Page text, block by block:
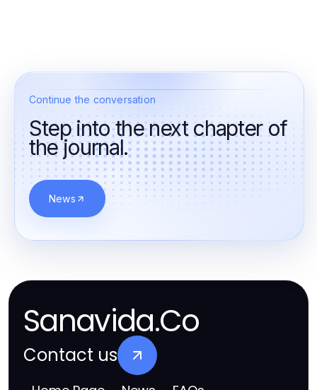
Continue the conversation
Step into the next chapter of
the journal.
News
Sanavida.Co
Contact us